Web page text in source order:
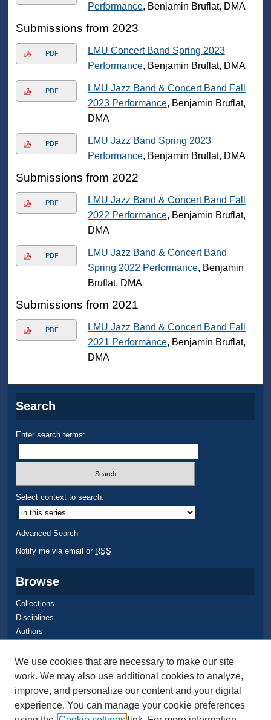
Performance, Benjamin Bruflat, DMA
Submissions from 2023
PDF
LMU Concert Band Spring 2023
Performance, Benjamin Bruflat, DMA
PDF
LMU Jazz Band & Concert Band Fall
2023 Performance, Benjamin Bruflat,
DMA
PDF
LMU Jazz Band Spring 2023
Performance, Benjamin Bruflat, DMA
Submissions from 2022
PDF
LMU Jazz Band & Concert Band Fall
2022 Performance, Benjamin Bruflat,
DMA
PDF
LMU Jazz Band & Concert Band
Spring 2022 Performance, Benjamin
Bruflat, DMA
Submissions from 2021
PDF
LMU Jazz Band & Concert Band Fall
2021 Performance, Benjamin Bruflat,
DMA
Search
Enter search terms:
Select context to search:
Advanced Search
Notify me via email or RSS
Browse
Collections
Disciplines
Authors
Author Corner
Quick Submit
Author FAQ
We use cookies that are necessary to make our site
work. We may also use additional cookies to analyze,
improve, and personalize our content and your digital
experience. You can manage your cookie preferences